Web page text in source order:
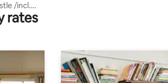
/incl.
rates